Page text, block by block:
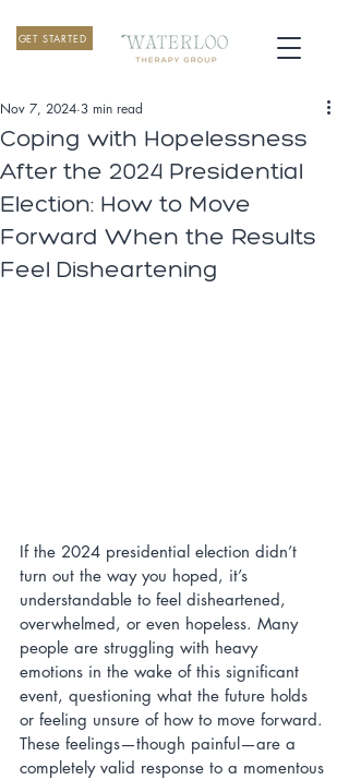
GET STARTED
Coping with Hopelessness
After the 2024 Presidential
Election: How to Move
Forward When the Results
Feel Disheartening
Nov 7, 2024 3 min read
If the 2024 presidential election didn’t
turn out the way you hoped, it’s
understandable to feel disheartened,
overwhelmed, or even hopeless. Many
people are struggling with heavy
emotions in the wake of this significant
event, questioning what the future holds
or feeling unsure of how to move forward.
These feelings—though painful—are a
completely valid response to a momentous